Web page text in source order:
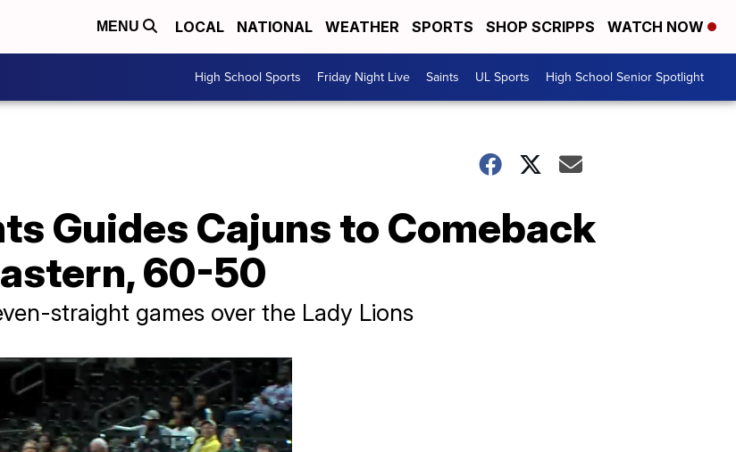
MENU LOCAL NATIONAL WEATHER SPORTS SHOP SCRIPPS WATCH NOW
High School Sports Friday Night Live Saints UL Sports High School Senior Spotlight
Guides Cajuns to Comeback
60-50
straight games over the Lady Lions